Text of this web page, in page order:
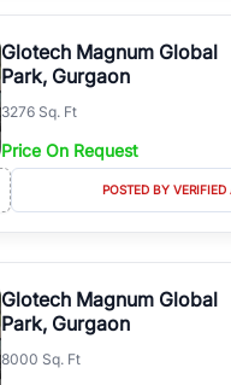
Glotech Magnum Global
Park, Gurgaon
3276 Sq. Ft
Price On Request
POSTED BY VERIFIED
Glotech Magnum Global
Park, Gurgaon
8000 Sq. Ft